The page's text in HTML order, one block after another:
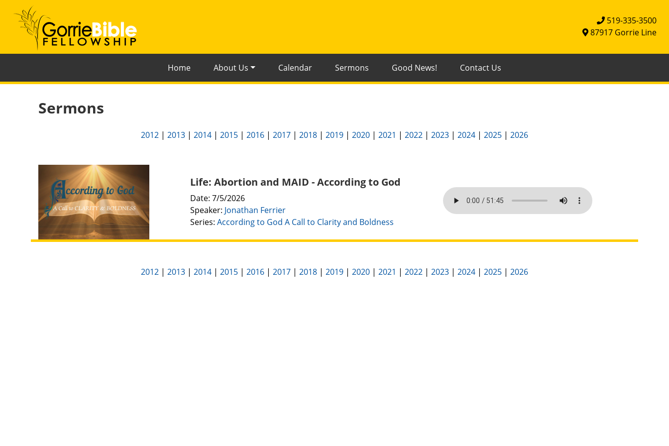
519-335-3500
87917 Gorrie Line
Home About Us Calendar Sermons Good News! Contact Us
Sermons
2012 | 2013 | 2014 | 2015 | 2016 | 2017 | 2018 | 2019 | 2020 | 2021 | 2022 | 2023 | 2024 | 2025 | 2026
Life: Abortion and MAID - According to God
Date: 7/5/2026
Speaker: Jonathan Ferrier
Series: According to God A Call to Clarity and Boldness
2012 | 2013 | 2014 | 2015 | 2016 | 2017 | 2018 | 2019 | 2020 | 2021 | 2022 | 2023 | 2024 | 2025 | 2026